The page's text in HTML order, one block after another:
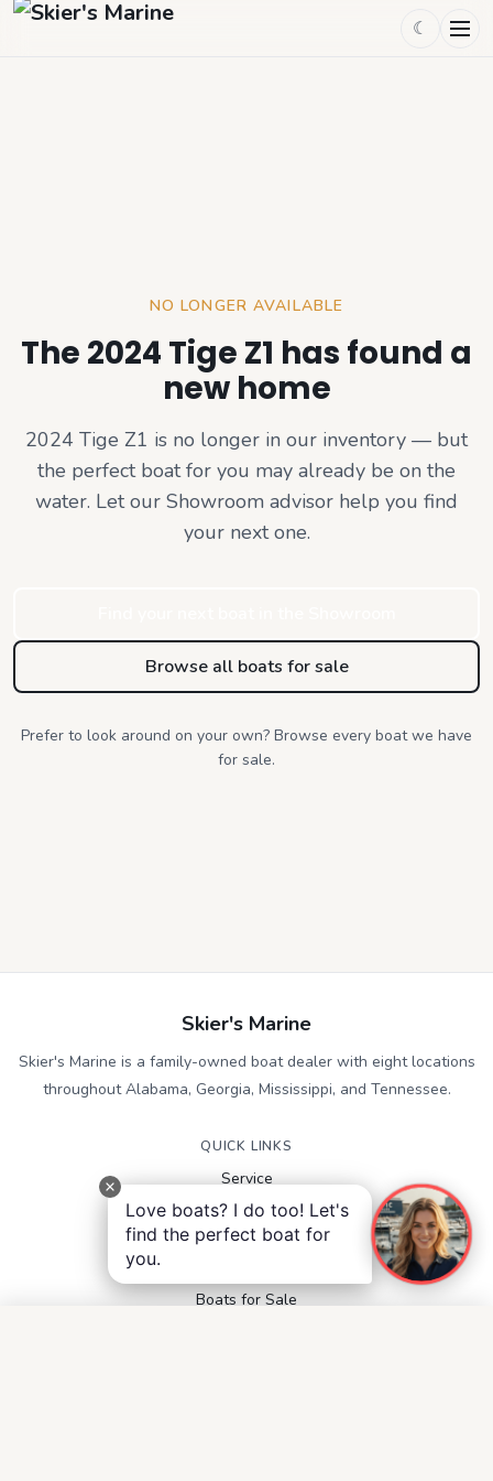
☾
NO LONGER AVAILABLE
The 2024 Tige Z1 has found a
new home
2024 Tige Z1 is no longer in our inventory — but
the perfect boat for you may already be on the
water. Let our Showroom advisor help you find
your next one.
Browse all boats for sale
Prefer to look around on your own? Browse every boat we have
for sale.
Skier's Marine
Skier's Marine is a family-owned boat dealer with eight locations
throughout Alabama, Georgia, Mississippi, and Tennessee.
QUICK LINKS
Service
Contact
Accessibility
Privacy Notice
Boats for Sale
Love boats? I do too! Let's
find the perfect boat for
you.